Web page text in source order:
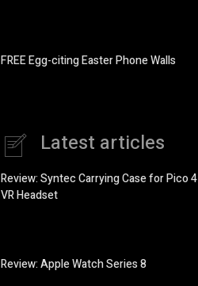
FREE Egg-citing Easter Phone Walls
Latest articles
Review: Syntec Carrying Case for Pico 4
VR Headset
Review: Apple Watch Series 8